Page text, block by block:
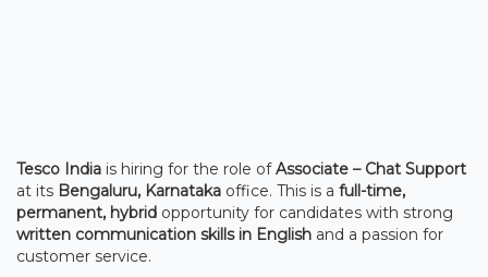
Tesco India is hiring for the role ofAssociate – Chat Support
at its Bengaluru, Karnataka office. This is a full-time,
permanent, hybrid opportunity for candidates with strong
written communication skills in English and a passion for
customer service.